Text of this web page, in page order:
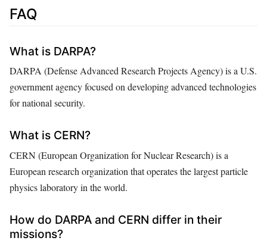
FAQ
What is DARPA?
DARPA (Defense Advanced Research Projects Agency) is a U.S.
government agency focused on developing advanced technologies
for national security.
What is CERN?
CERN (European Organization for Nuclear Research) is a
European research organization that operates the largest particle
physics laboratory in the world.
How do DARPA and CERN differ in their
missions?